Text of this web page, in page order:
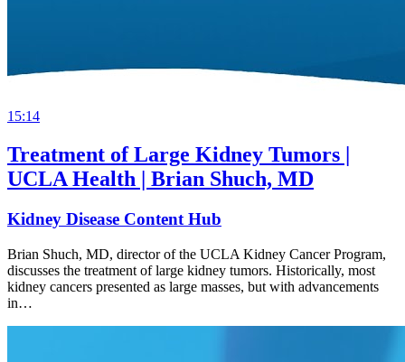
15:14
Treatment of Large Kidney Tumors |
UCLA Health | Brian Shuch, MD
Kidney Disease Content Hub
Brian Shuch, MD, director of the UCLA Kidney Cancer Program,
discusses the treatment of large kidney tumors. Historically, most
kidney cancers presented as large masses, but with advancements
in…